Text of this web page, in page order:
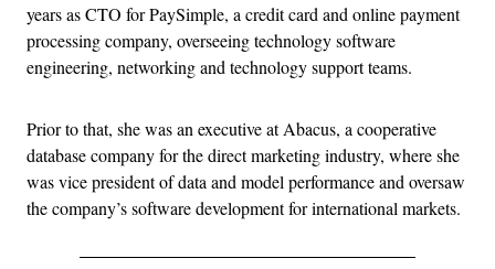
years as CTO for PaySimple, a credit card and online payment
processing company, overseeing technology software
engineering, networking and technology support teams.
Prior to that, she was an executive at Abacus, a cooperative
database company for the direct marketing industry, where she
was vice president of data and model performance and oversaw
the company’s software development for international markets.